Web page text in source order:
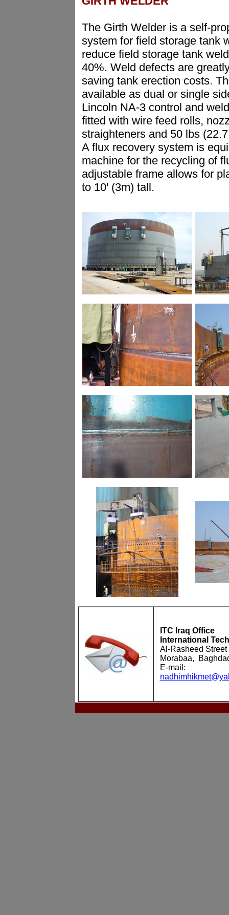
The Girth Welder is a self-
system for field storage tank
reduce field storage tank
40%. Weld defects are
saving tank erection costs.
available as dual or single
Lincoln NA-3 control and
fitted with wire feed rolls,
straighteners and 50 lbs
A flux recovery system is
machine for the recycling of
adjustable frame allows for
to 10' (3m) tall.
ITC Iraq Office
International
Al-Rasheed Street
Morabaa,
E-mail: